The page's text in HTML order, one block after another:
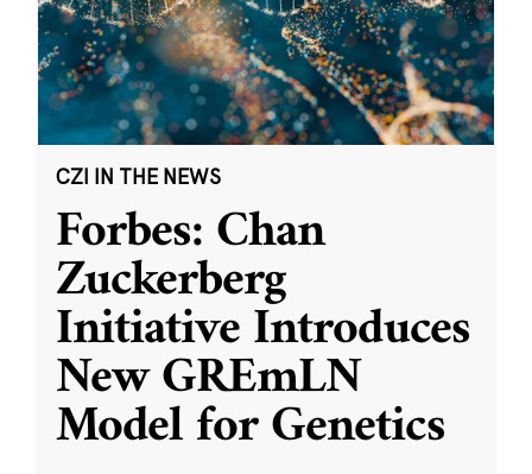
CZI IN THE NEWS
Forbes: Chan
Zuckerberg
Initiative Introduces
New GREmLN
Model for Genetics